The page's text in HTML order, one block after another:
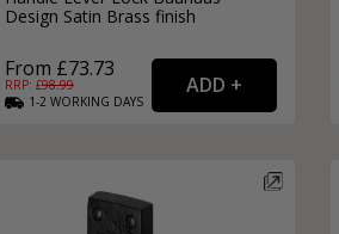
Design Satin Brass finish
From £73.73
RRP: £98.99
1-2 WORKING DAYS